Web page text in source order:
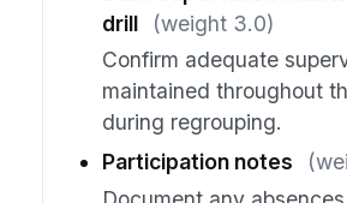
drill
(weight 3.0)
Confirm adequate
maintained throughout
during regrouping.
Participation notes